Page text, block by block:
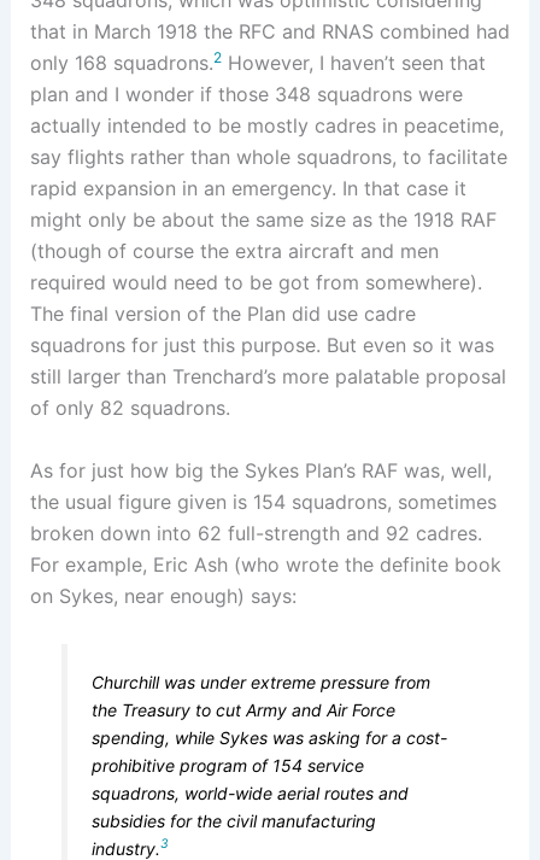
that in March 1918 the RFC and RNAS combined had
only 168 squadrons.2However, I haven’t seen that
plan and I wonder if those 348 squadrons were
actually intended to be mostly cadres in peacetime,
say flights rather than whole squadrons, to facilitate
rapid expansion in an emergency. In that case it
might only be about the same size as the 1918 RAF
(though of course the extra aircraft and men
required would need to be got from somewhere).
The final version of the Plan did use cadre
squadrons for just this purpose. But even so it was
still larger than Trenchard’s more palatable proposal
of only 82 squadrons.
As for just how big the Sykes Plan’s RAF was, well,
the usual figure given is 154 squadrons, sometimes
broken down into 62 full-strength and 92 cadres.
For example, Eric Ash (who wrote the definite book
on Sykes, near enough) says:
Churchill was under extreme pressure from
the Treasury to cut Army and Air Force
spending, while Sykes was asking for a cost-
prohibitive program of 154 service
squadrons, world-wide aerial routes and
subsidies for the civil manufacturing
industry.3